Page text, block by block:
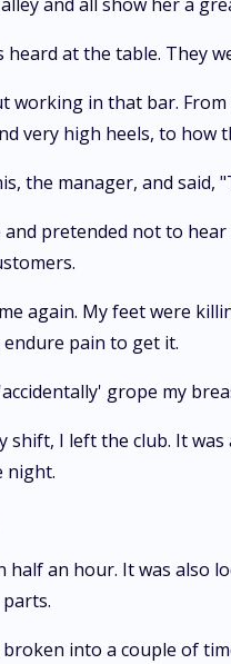
heard at the table. They
working in that bar.
very high heels, to
the manager, and said,
and pretended not to
again. My feet were
pain to get it.
grope my
shift, I left the club. It
night.
half an hour. It was also
into a couple of